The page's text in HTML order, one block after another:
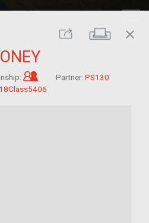
Share Print
close
Child of im/migrant
Partner: PS130